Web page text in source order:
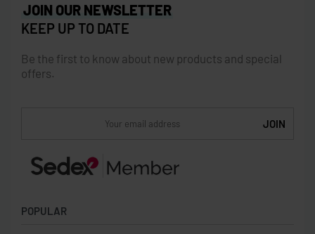
POPULAR
JOIN OUR NEWSLETTER
KEEP UP TO DATE
Be the first to know about new products and special
offers.